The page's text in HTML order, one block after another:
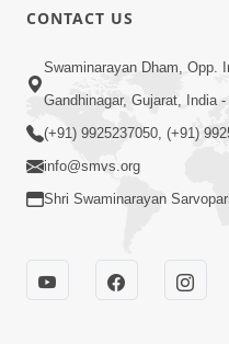
CONTACT US
Swaminarayan Dham, Opp.
Gandhinagar, Gujarat, India -
(+91) 9925237050, (+91)
info@smvs.org
Shri Swaminarayan